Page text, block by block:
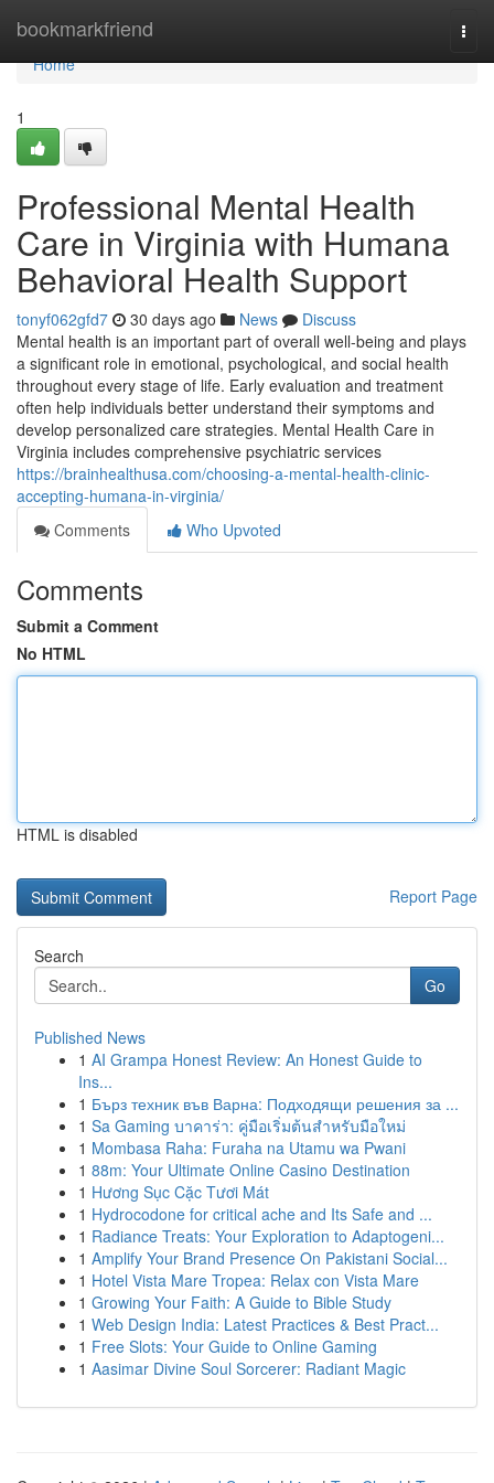
bookmarkfriend
Home
Home
1
Professional Mental Health
Care in Virginia with Humana
Behavioral Health Support
tonyf062gfd7 30 days ago News
Discuss
Mental health is an important part of overall well-being and plays
a significant role in emotional, psychological, and social health
throughout every stage of life. Early evaluation and treatment
often help individuals better understand their symptoms and
develop personalized care strategies. Mental Health Care in
Virginia includes comprehensive psychiatric services
https://brainhealthusa.com/choosing-a-mental-health-clinic-
accepting-humana-in-virginia/
Comments
Who Upvoted
Comments
Submit a Comment
No HTML
HTML is disabled
Report Page
Search
Go
Published News
1 AI Grampa Honest Review: An Honest Guide to
Ins...
1 Бърз техник във Варна: Подходящи решения за ...
1 Sa Gaming บาคาร่า: คู่มือเริ่มต้นสำหรับมือใหม่
1 Mombasa Raha: Furaha na Utamu wa Pwani
1 88m: Your Ultimate Online Casino Destination
1 Hương Sục Cặc Tươi Mát
1 Hydrocodone for critical ache and Its Safe and ...
1 Radiance Treats: Your Exploration to Adaptogeni...
1 Amplify Your Brand Presence On Pakistani Social...
1 Hotel Vista Mare Tropea: Relax con Vista Mare
1 Growing Your Faith: A Guide to Bible Study
1 Web Design India: Latest Practices & Best Pract...
1 Free Slots: Your Guide to Online Gaming
1 Aasimar Divine Soul Sorcerer: Radiant Magic